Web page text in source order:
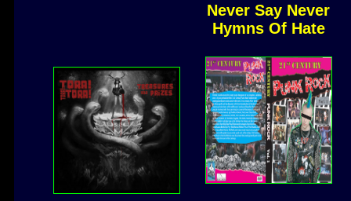
Never Say Never
Hymns Of Hate